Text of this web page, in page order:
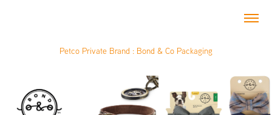
Petco Private Brand : Bond & Co Packaging